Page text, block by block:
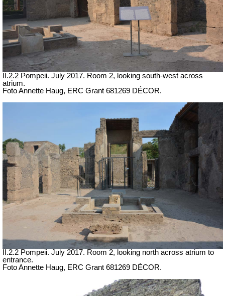
II.2.2 Pompeii. July 2017. Room 2, looking south-west across
atrium.
Foto Annette Haug, ERC Grant 681269 DÉCOR.
II.2.2 Pompeii. July 2017. Room 2, looking north across atrium to
entrance.
Foto Annette Haug, ERC Grant 681269 DÉCOR.